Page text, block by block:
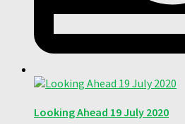
Looking Ahead 19 July 2020